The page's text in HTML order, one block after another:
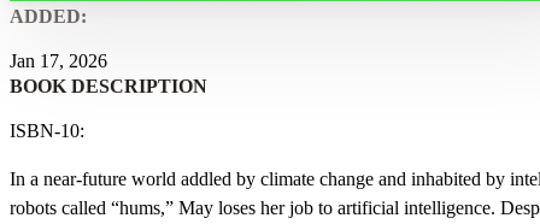
ADDED:
Jan 17, 2026
BOOK DESCRIPTION
ISBN-10:
In a near-future world addled by climate change and inhabited by
robots called “hums,” May loses her job to artificial intelligence.